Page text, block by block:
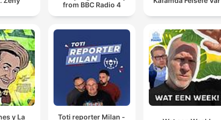
from BBC Radio 4
y La
Toti reporter Milan -